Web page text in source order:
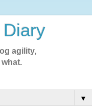
agility,
what.
▼